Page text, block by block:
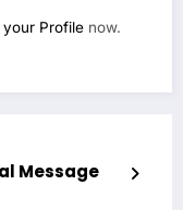
your Profile now.
Message